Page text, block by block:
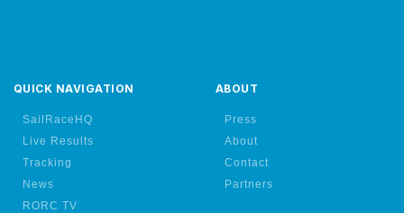
QUICK NAVIGATION
SailRaceHQ
Live Results
Tracking
News
RORC TV
ABOUT
Press
About
Contact
Partners